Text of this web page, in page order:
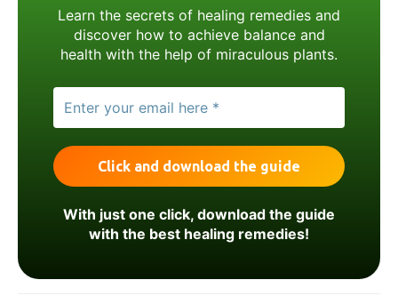
Learn the secrets of healing remedies and
discover how to achieve balance and
health with the help of miraculous plants.
With just one click, download the guide
with the best healing remedies!